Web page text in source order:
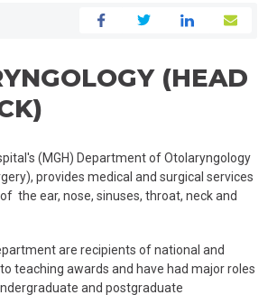
(HEAD
(MGH) Department of Otolaryngology
provides medical and surgical services
the ear, nose, sinuses, throat, neck and
are recipients of national and
teaching awards and have had major roles
and postgraduate